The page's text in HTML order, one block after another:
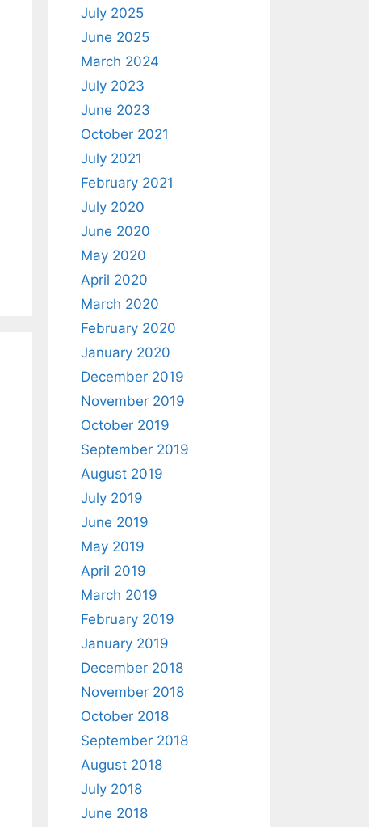
July 2025
June 2025
March 2024
July 2023
June 2023
October 2021
July 2021
February 2021
July 2020
June 2020
May 2020
April 2020
March 2020
February 2020
January 2020
December 2019
November 2019
October 2019
September 2019
August 2019
July 2019
June 2019
May 2019
April 2019
March 2019
February 2019
January 2019
December 2018
November 2018
October 2018
September 2018
August 2018
July 2018
June 2018